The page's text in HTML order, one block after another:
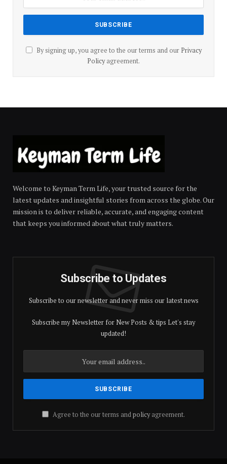
By signing up, you agree to the our terms and our Privacy
Policyagreement.
Welcome to Keyman Term Life, your trusted source for the
latest updates and insightful stories from across the globe. Our
mission is to deliver reliable, accurate, and engaging content
that keeps you informed about what truly matters.
Subscribe to Updates
Subscribe to our newsletter and never miss our latest news
Subscribe my Newsletter for New Posts & tips Let's stay
updated!
Agree to the our terms andpolicyagreement.